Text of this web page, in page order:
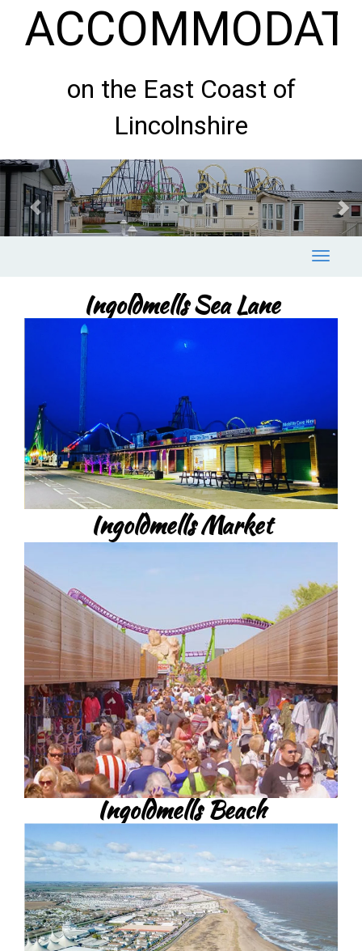
on the East Coast of
Lincolnshire
Previous
Toggle
Ingoldmells Sea Lane
Ingoldmells Market
Ingoldmells Beach